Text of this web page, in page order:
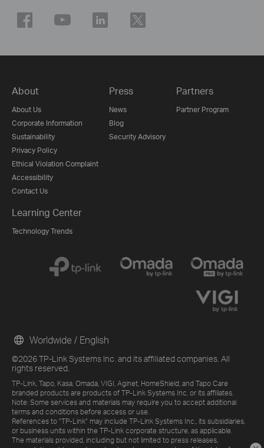
About
About Us
Corporate Information
Sustainability
Privacy Policy
Ethical Violation Complaint
Accessibility
Contact Us
Press
News
Blog
Security Advisory
Partners
Partner Program
Learning Center
Technology Trends
©2026 TP-Link Systems Inc. and its affiliated companies. All
rights reserved.
TP-Link, Tapo, Kasa, Omada, VIGI, Aginet, HomeShield, and Tapo Care
branded products are products of TP-Link Systems Inc. or its affiliates.
Note: Some services and materials may require you to accept additional
terms and conditions before access or use.
References to "TP-Link" may include TP-Link Systems Inc., its subsidiaries,
or business units within the TP-Link corporate structure, as applicable.
The materials provided, including but not limited to press releases,
Worldwide / English